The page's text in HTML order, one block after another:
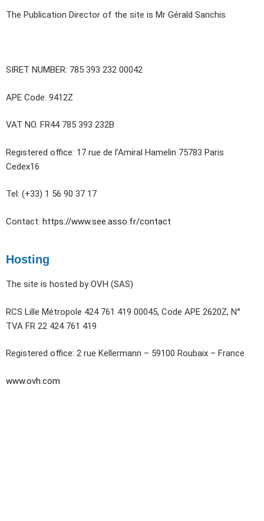
The Publication Director of the site is Mr Gérald Sanchis
SIRET NUMBER: 785 393 232 00042
APE Code: 9412Z
VAT NO. FR44 785 393 232B
Registered office: 17 rue de l’Amiral Hamelin 75783 Paris
Cedex16
Tel: (+33) 1 56 90 37 17
Contact: https://www.see.asso.fr/contact
Hosting
The site is hosted by OVH (SAS)
RCS Lille Métropole 424 761 419 00045, Code APE 2620Z, N°
TVA FR 22 424 761 419
Registered office: 2 rue Kellermann – 59100 Roubaix – France
www.ovh.com